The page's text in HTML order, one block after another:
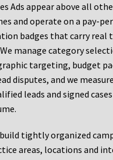
Ads appear above all
and operate on a pay-
badges that carry real
manage category
targeting, budget
disputes, and we measure
leads and signed
build tightly organized
areas, locations and